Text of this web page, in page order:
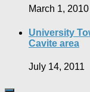
March 1, 2010
University
Cavite area
July 14, 2011